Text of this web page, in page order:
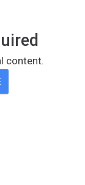
content.